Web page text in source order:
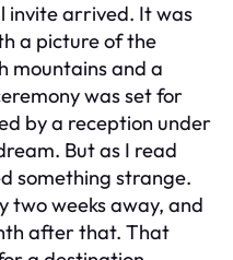
invite arrived. It was
a picture of the
mountains and a
was set for
by a reception under
But as I read
something strange.
two weeks away, and
after that. That